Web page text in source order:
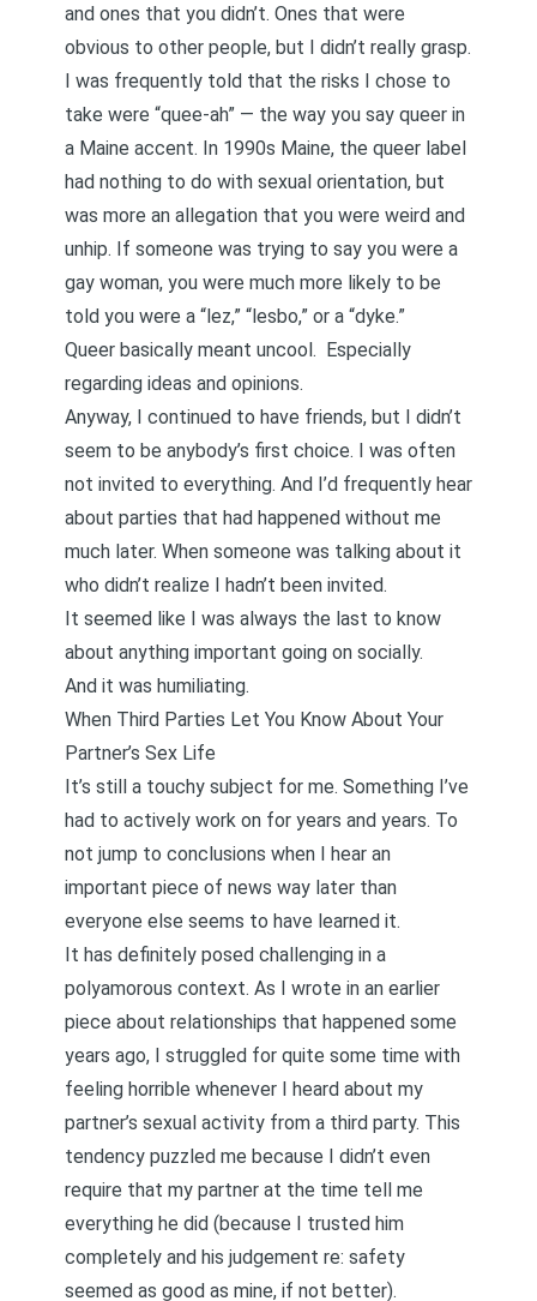
and ones that you didn’t. Ones that were
obvious to other people, but I didn’t really grasp.
I was frequently told that the risks I chose to
take were “quee-ah” — the way you say queer in
a Maine accent. In 1990s Maine, the queer label
had nothing to do with sexual orientation, but
was more an allegation that you were weird and
unhip. If someone was trying to say you were a
gay woman, you were much more likely to be
told you were a “lez,” “lesbo,” or a “dyke.”
Queer basically meant uncool. Especially
regarding ideas and opinions.
Anyway, I continued to have friends, but I didn’t
seem to be anybody’s first choice. I was often
not invited to everything. And I’d frequently hear
about parties that had happened without me
much later. When someone was talking about it
who didn’t realize I hadn’t been invited.
It seemed like I was always the last to know
about anything important going on socially.
And it was humiliating.
When Third Parties Let You Know About Your
Partner’s Sex Life
It’s still a touchy subject for me. Something I’ve
had to actively work on for years and years. To
not jump to conclusions when I hear an
important piece of news way later than
everyone else seems to have learned it.
It has definitely posed challenging in a
polyamorous context. As I wrote in an earlier
piece about relationships that happened some
years ago, I struggled for quite some time with
feeling horrible whenever I heard about my
partner’s sexual activity from a third party. This
tendency puzzled me because I didn’t even
require that my partner at the time tell me
everything he did (because I trusted him
completely and his judgement re: safety
seemed as good as mine, if not better).